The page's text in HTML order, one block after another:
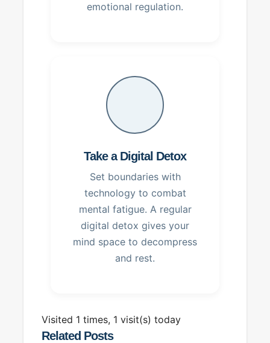
emotional regulation.
Take a Digital Detox
Set boundaries with
technology to combat
mental fatigue. A regular
digital detox gives your
mind space to decompress
and rest.
Visited 1 times, 1 visit(s) today
Related Posts